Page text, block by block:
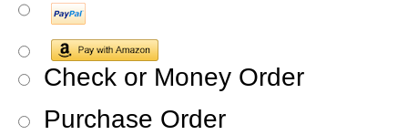
Check or Money Order
Purchase Order